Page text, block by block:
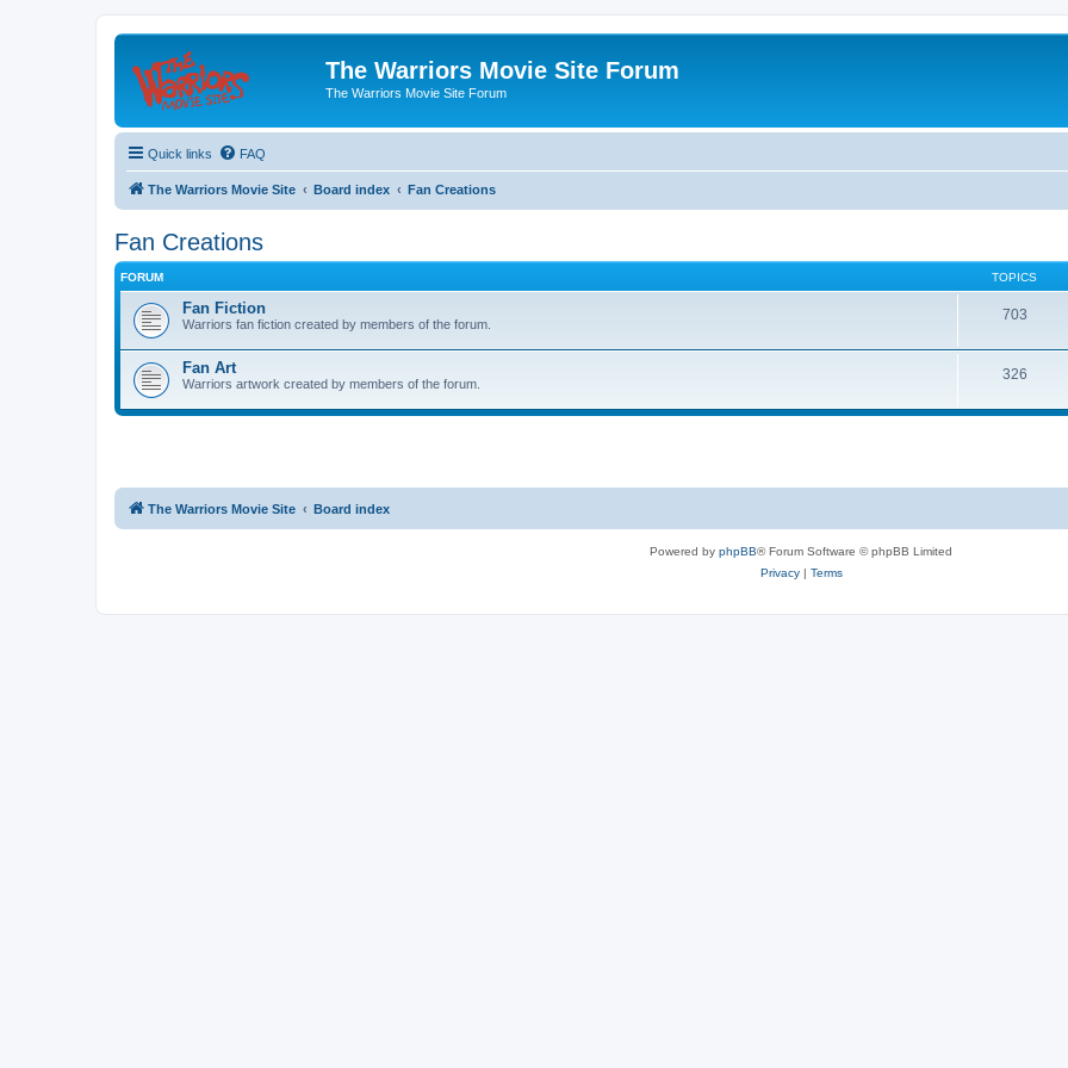
The Warriors Movie Site Forum
The Warriors Movie Site Forum
Quick links FAQ
The Warriors Movie Site Board index Fan Creations
Fan Creations
FORUM TOPICS
Fan Fiction
Warriors fan fiction created by members of the forum.
703
Fan Art
Warriors artwork created by members of the forum.
326
The Warriors Movie Site Board index
Powered by phpBB® Forum Software © phpBB Limited
Privacy| Terms